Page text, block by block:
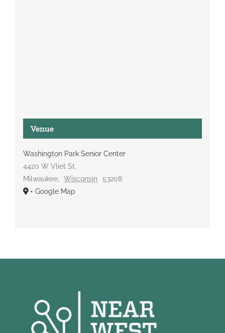
Venue
Washington Park Senior Center
4420 W Vliet St.
Milwaukee, Wisconsin
53208
+ Google Map